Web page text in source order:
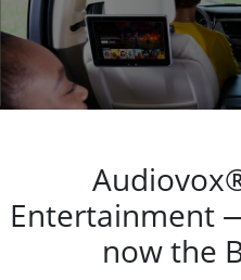
Entertainment
now the